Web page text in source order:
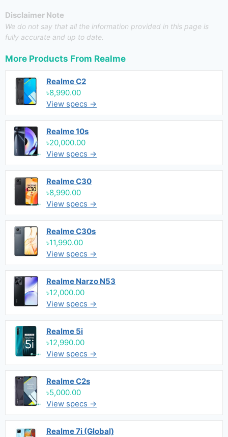
Disclaimer Note
We do not say that all the information provided in this page is
fully accurate and up to date.
More Products From Realme
Realme C2
৳8,990.00
View specs →
Realme 10s
৳20,000.00
View specs →
Realme C30
৳8,990.00
View specs →
Realme C30s
৳11,990.00
View specs →
Realme Narzo N53
৳12,000.00
View specs →
Realme 5i
৳12,990.00
View specs →
Realme C2s
৳5,000.00
View specs →
Realme 7i (Global)